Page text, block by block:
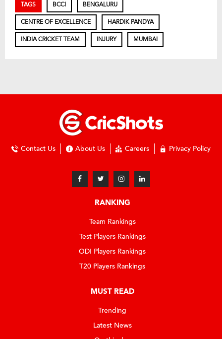
TAGS BCCI BENGALURU
CENTRE OF EXCELLENCE HARDIK PANDYA
INDIA CRICKET TEAM INJURY MUMBAI
Contact Us About Us Careers Privacy Policy
RANKING
Team Rankings
Test Players Rankings
ODI Players Rankings
T20 Players Rankings
MUST READ
Trending
Latest News